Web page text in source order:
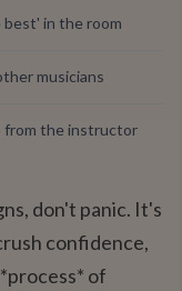
best' in the room
musicians
from the instructor
don't panic. It's
confidence,
of